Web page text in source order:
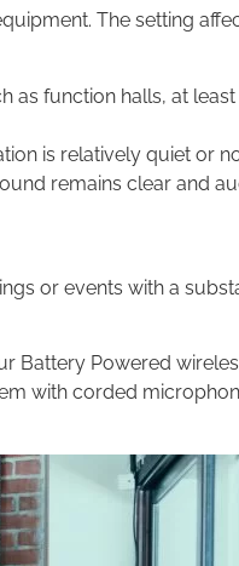
The setting
as function halls, at
is relatively quiet or
remains clear and
or events with a
Battery Powered
with corded